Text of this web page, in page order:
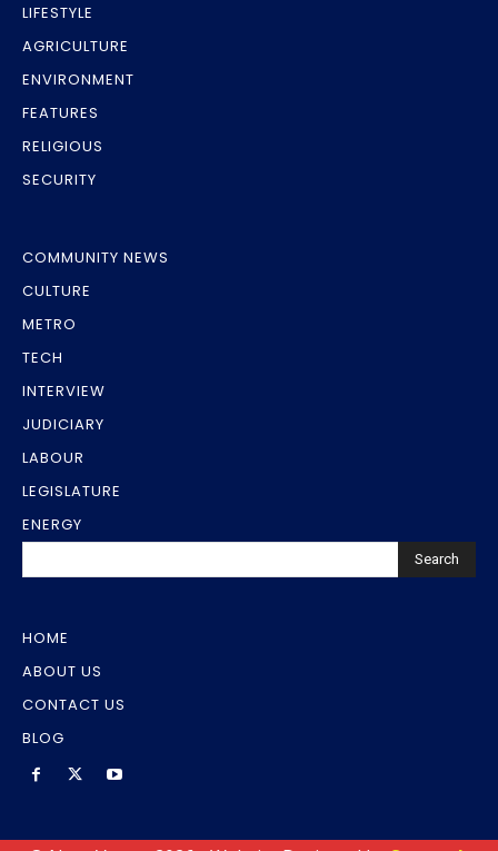
LIFESTYLE
AGRICULTURE
ENVIRONMENT
FEATURES
RELIGIOUS
SECURITY
COMMUNITY NEWS
CULTURE
METRO
TECH
INTERVIEW
JUDICIARY
LABOUR
LEGISLATURE
ENERGY
Search
HOME
ABOUT US
CONTACT US
BLOG